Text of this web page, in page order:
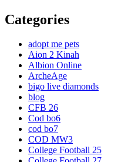
Categories
adopt me pets
Aion 2 Kinah
Albion Online
ArcheAge
bigo live diamonds
blog
CFB 26
Cod bo6
cod bo7
COD MW3
College Football 25